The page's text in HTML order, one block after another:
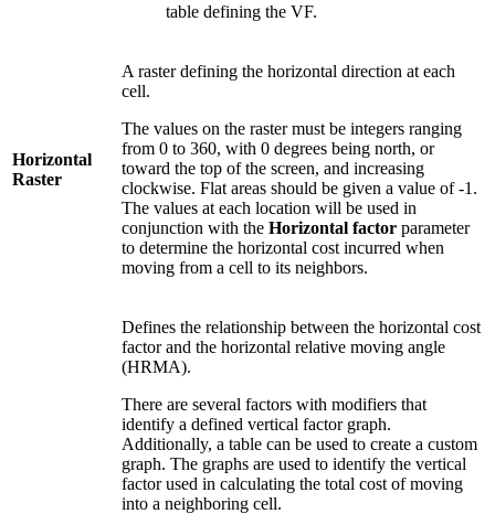
table defining the VF.
Horizontal
Raster
A raster defining the horizontal direction at each
cell.
The values on the raster must be integers ranging
from 0 to 360, with 0 degrees being north, or
toward the top of the screen, and increasing
clockwise. Flat areas should be given a value of -1.
The values at each location will be used in
conjunction with the Horizontal factor parameter
to determine the horizontal cost incurred when
moving from a cell to its neighbors.
Defines the relationship between the horizontal cost
factor and the horizontal relative moving angle
(HRMA).
There are several factors with modifiers that
identify a defined vertical factor graph.
Additionally, a table can be used to create a custom
graph. The graphs are used to identify the vertical
factor used in calculating the total cost of moving
into a neighboring cell.